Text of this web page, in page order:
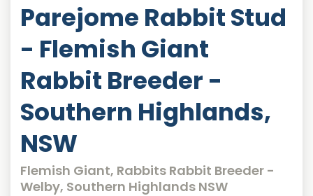
Parejome Rabbit Stud
- Flemish Giant
Rabbit Breeder -
Southern Highlands,
NSW
Flemish Giant, Rabbits Rabbit Breeder -
Welby, Southern Highlands NSW